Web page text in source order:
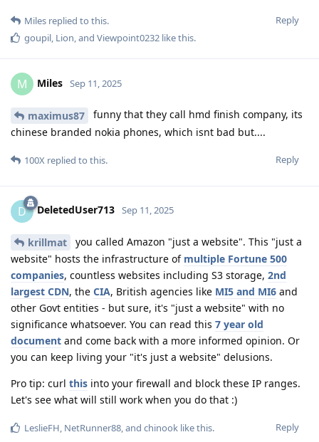
Reply
Miles replied to this.
goupil, Lion, and Viewpoint0232 like this.
M Miles Sep 11, 2025
maximus87
funny that they call hmd finish company, its
chinese branded nokia phones, which isnt bad but....
Reply
100X replied to this.
D DeletedUser713 Sep 11, 2025
krillmat
you called Amazon "just a website". This "just a
website" hosts the infrastructure of multiple Fortune 500
companies, countless websites including S3 storage, 2nd
largest CDN, the CIA, British agencies like MI5 and MI6 and
other Govt entities - but sure, it's "just a website" with no
significance whatsoever. You can read this 7 year old
document and come back with a more informed opinion. Or
you can keep living your "it's just a website" delusions.
Pro tip: curl this into your firewall and block these IP ranges.
Let's see what will still work when you do that :)
Reply
LeslieFH, NetRunner88, and chinook like this.